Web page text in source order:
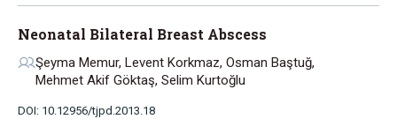
Neonatal Bilateral Breast Abscess
Şeyma Memur, Levent Korkmaz, Osman Baştuğ,
Mehmet Akif Göktaş, Selim Kurtoğlu
DOI: 10.12956/tjpd.2013.18